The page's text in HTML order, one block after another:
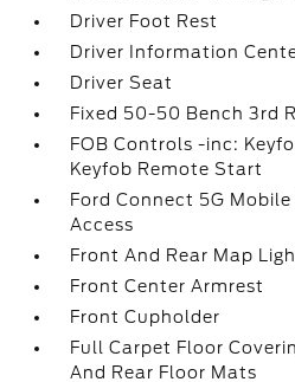
Driver Foot Rest
Driver Information
Driver Seat
Fixed 50-50 Bench 3rd
FOB Controls -inc:
Keyfob Remote Start
Ford Connect 5G
Access
Front And Rear Map
Front Center Armrest
Front Cupholder
Full Carpet Floor
And Rear Floor Mats